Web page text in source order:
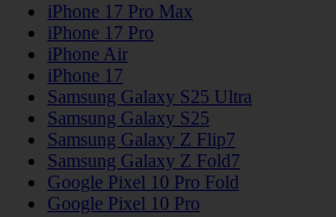
iPhone 17 Pro Max
iPhone 17 Pro
iPhone Air
iPhone 17
Samsung Galaxy S25 Ultra
Samsung Galaxy S25
Samsung Galaxy Z Flip7
Samsung Galaxy Z Fold7
Google Pixel 10 Pro Fold
Google Pixel 10 Pro